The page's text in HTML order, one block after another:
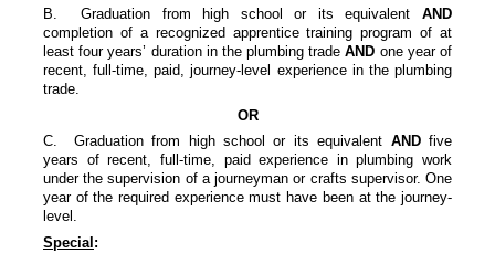
B. Graduation from high school or its equivalent AND
completion of a recognized apprentice training program of at
least four years’ duration in the plumbing tradeAND one year of
recent, full-time, paid, journey-level experience in the plumbing
trade.
OR
C. Graduation from high school or its equivalent ANDfive
years of recent, full-time, paid experience in plumbing work
under the supervision of a journeyman or crafts supervisor. One
year of the required experience must have been at the journey-
level.
Special: